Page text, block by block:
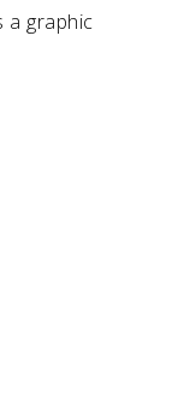
a graphic